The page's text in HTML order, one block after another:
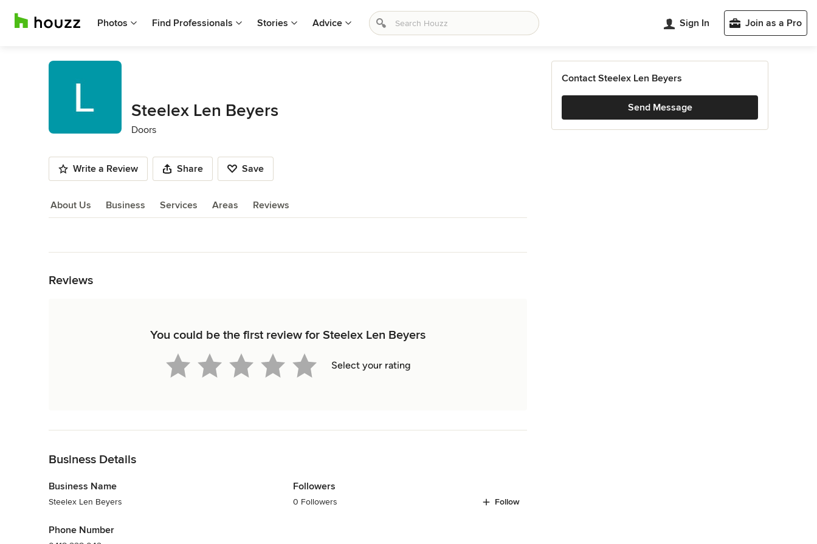
Photos Find Professionals Stories Advice Sign In Join as a Pro
Steelex Len Beyers
Doors
Write a Review Share Save
About Us Business Services Areas Reviews
Reviews
You could be the first review for Steelex Len Beyers
Select your rating
Business Details
Business Name
Steelex Len Beyers
Phone Number
Followers
0 Followers Follow
Contact Steelex Len Beyers
Send Message